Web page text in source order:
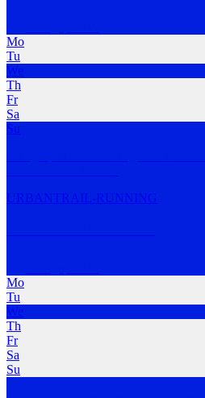
Mo
Tu
We
Th
Fr
Sa
Su
URBAN TRAIL-RUNNING
Mo
Tu
We
Th
Fr
Sa
Su